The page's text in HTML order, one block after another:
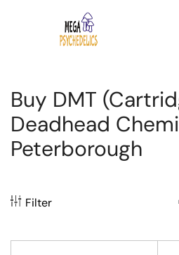
Buy DMT
Deadhead
Peterborough
Filter